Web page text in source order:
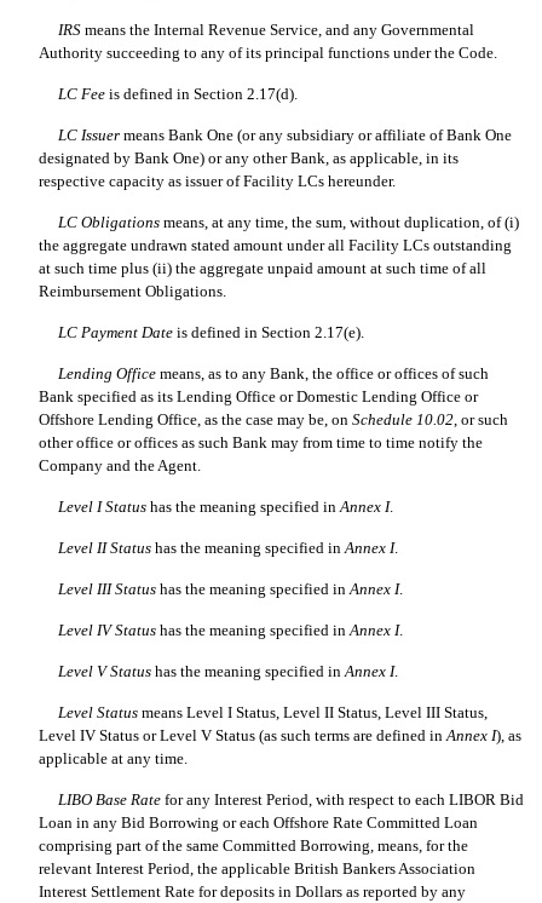
IRSmeans the Internal Revenue Service, and any Governmental
Authority succeeding to any of its principal functions under the Code.
LC Feeis defined in Section 2.17(d).
LC Issuermeans Bank One (or any subsidiary or affiliate of Bank One
designated by Bank One) or any other Bank, as applicable, in its
respective capacity as issuer of Facility LCs hereunder.
LC Obligationsmeans, at any time, the sum, without duplication, of (i)
the aggregate undrawn stated amount under all Facility LCs outstanding
at such time plus (ii) the aggregate unpaid amount at such time of all
Reimbursement Obligations.
LC Payment Dateis defined in Section 2.17(e).
Lending Officemeans, as to any Bank, the office or offices of such
Bank specified as its Lending Office or Domestic Lending Office or
Offshore Lending Office, as the case may be, on Schedule 10.02, or such
other office or offices as such Bank may from time to time notify the
Company and the Agent.
Level I Statushas the meaning specified in Annex I.
Level II Statushas the meaning specified in Annex I.
Level III Statushas the meaning specified in Annex I.
Level IV Statushas the meaning specified in Annex I.
Level V Statushas the meaning specified in Annex I.
Level Statusmeans Level I Status, Level II Status, Level III Status,
Level IV Status or Level V Status (as such terms are defined in Annex I), as
applicable at any time.
LIBO Base Ratefor any Interest Period, with respect to each LIBOR Bid
Loan in any Bid Borrowing or each Offshore Rate Committed Loan
comprising part of the same Committed Borrowing, means, for the
relevant Interest Period, the applicable British Bankers Association
Interest Settlement Rate for deposits in Dollars as reported by any